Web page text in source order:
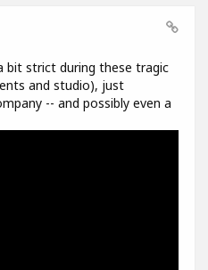
bit strict during these tragic
and studio), just
-- and possibly even a